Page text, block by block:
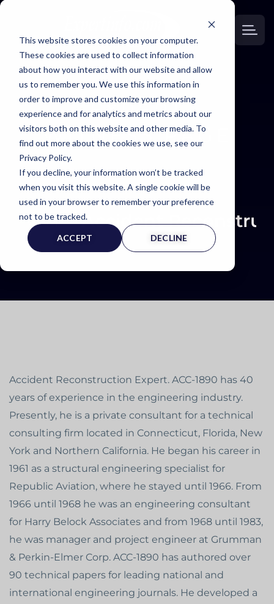
This website stores cookies on your computer.
These cookies are used to collect information
about how you interact with our website and allow
us to remember you. We use this information in
order to improve and customize your browsing
experience and for analytics and metrics about our
visitors both on this website and other media. To
find out more about the cookies we use, see our
Privacy Policy.
If you decline, your information won’t be tracked
when you visit this website. A single cookie will be
used in your browser to remember your preference
not to be tracked.
ACCEPT DECLINE
EXPERT
WITNESS PAGE
Accident
Accident Reconstruction Expert. ACC-1890 has 40
years of experience in the engineering industry.
Presently, he is a private consultant for a technical
consulting firm located in Connecticut, Florida, New
York and Northern California. He began his career in
1961 as a structural engineering specialist for
Republic Aviation, where he stayed until 1966. From
1966 until 1968 he was an engineering consultant
for Harry Belock Associates and from 1968 until 1983,
he was manager and project engineer at Grumman
& Perkin-Elmer Corp. ACC-1890 has authored over
90 technical papers for leading national and
international engineering journals. He developed a